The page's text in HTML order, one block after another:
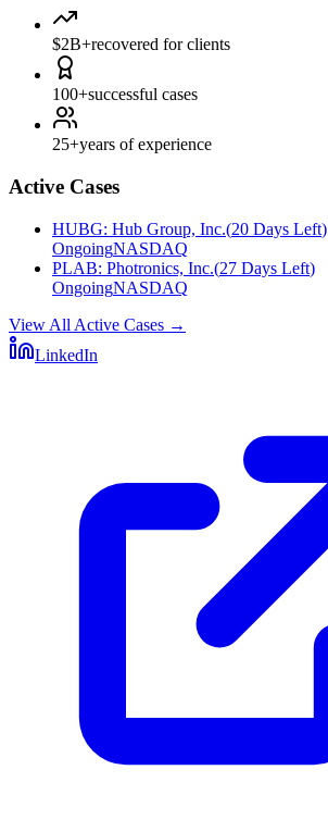
$2B+recovered for clients
100+successful cases
25+years of experience
Active Cases
HUBG: Hub Group, Inc.(20 Days Left)
OngoingNASDAQ
PLAB: Photronics, Inc.(27 Days Left)
OngoingNASDAQ
View All Active Cases →
LinkedIn